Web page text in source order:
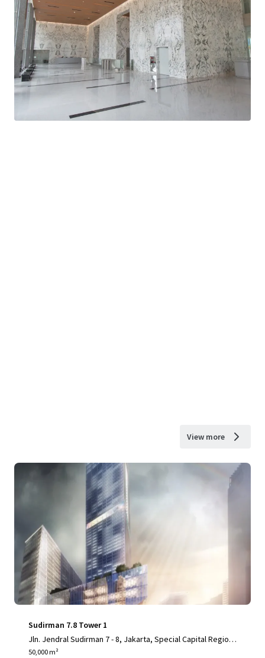
View more
Sudirman 7.8 Tower 1
Jln. Jendral Sudirman 7 - 8, Jakarta, Special Capital Region
of Jakarta, 10220, ID
50,000 m²